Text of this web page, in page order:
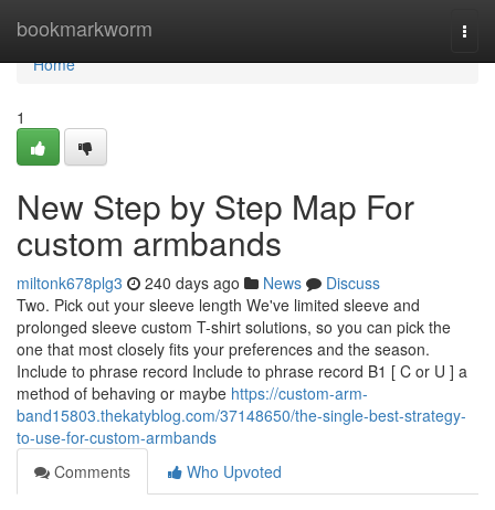
bookmarkworm
Home
Home
1
New Step by Step Map For
custom armbands
miltonk678plg3 240 days ago News
Discuss
Two. Pick out your sleeve length We've limited sleeve and
prolonged sleeve custom T-shirt solutions, so you can pick the
one that most closely fits your preferences and the season.
Include to phrase record Include to phrase record B1 [ C or U ] a
method of behaving or maybe https://custom-arm-
band15803.thekatyblog.com/37148650/the-single-best-strategy-
to-use-for-custom-armbands
Comments
Who Upvoted